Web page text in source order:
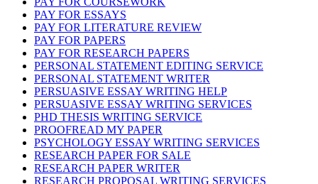
PAY FOR ESSAYS
PAY FOR LITERATURE REVIEW
PAY FOR PAPERS
PAY FOR RESEARCH PAPERS
PERSONAL STATEMENT EDITING SERVICE
PERSONAL STATEMENT WRITER
PERSUASIVE ESSAY WRITING HELP
PERSUASIVE ESSAY WRITING SERVICES
PHD THESIS WRITING SERVICE
PROOFREAD MY PAPER
PSYCHOLOGY ESSAY WRITING SERVICES
RESEARCH PAPER FOR SALE
RESEARCH PAPER WRITER
RESEARCH PROPOSAL WRITING SERVICES